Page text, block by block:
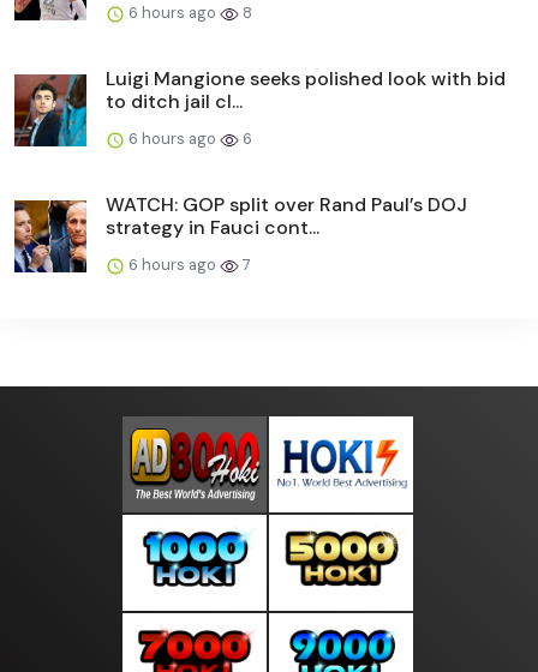
6 hours ago 8
Luigi Mangione seeks polished look with bid
to ditch jail cl...
6 hours ago 6
WATCH: GOP split over Rand Paul’s DOJ
strategy in Fauci cont...
6 hours ago 7